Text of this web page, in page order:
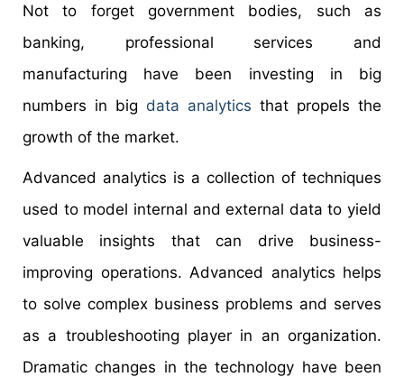
Not to forget government bodies, such as
banking, professional services and
manufacturing have been investing in big
numbers in big data analytics that propels the
growth of the market.
Advanced analytics is a collection of techniques
used to model internal and external data to yield
valuable insights that can drive business-
improving operations. Advanced analytics helps
to solve complex business problems and serves
as a troubleshooting player in an organization.
Dramatic changes in the technology have been